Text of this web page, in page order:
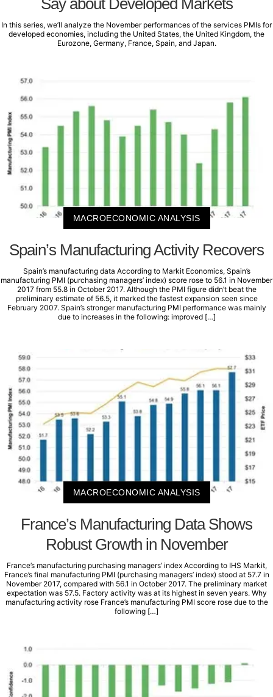
In this series, we’ll analyze the November performances of the services PMIs for
developed economies, including the United States, the United Kingdom, the
Eurozone, Germany, France, Spain, and Japan.
MACROECONOMIC ANALYSIS
Spain’s Manufacturing Activity Recovers
Spain’s manufacturing data According to Markit Economics, Spain’s
manufacturing PMI (purchasing managers’ index) score rose to 56.1 in November
2017 from 55.8 in October 2017. Although the PMI figure didn’t beat the
preliminary estimate of 56.5, it marked the fastest expansion seen since
February 2007. Spain’s stronger manufacturing PMI performance was mainly
due to increases in the following: improved […]
MACROECONOMIC ANALYSIS
France’s Manufacturing Data Shows
Robust Growth in November
France’s manufacturing purchasing managers’ index According to IHS Markit,
France’s final manufacturing PMI (purchasing managers’ index) stood at 57.7 in
November 2017, compared with 56.1 in October 2017. The preliminary market
expectation was 57.5. Factory activity was at its highest in seven years. Why
manufacturing activity rose France’s manufacturing PMI score rose due to the
following […]